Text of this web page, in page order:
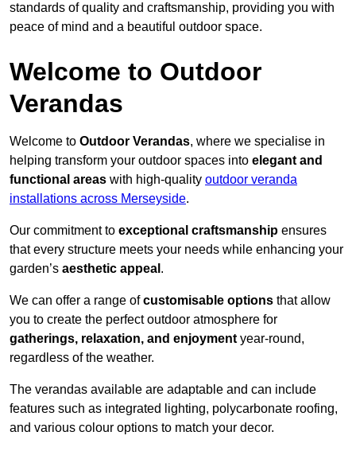
standards of quality and craftsmanship, providing you with
peace of mind and a beautiful outdoor space.
Welcome to Outdoor
Verandas
Welcome to Outdoor Verandas, where we specialise in
helping transform your outdoor spaces into elegant and
functional areas with high-quality outdoor veranda
installations across Merseyside.
Our commitment to exceptional craftsmanship ensures
that every structure meets your needs while enhancing your
garden’s aesthetic appeal .
We can offer a range ofcustomisable options that allow
you to create the perfect outdoor atmosphere for
gatherings, relaxation, and enjoyment year-round,
regardless of the weather.
The verandas available are adaptable and can include
features such as integrated lighting, polycarbonate roofing,
and various colour options to match your decor.